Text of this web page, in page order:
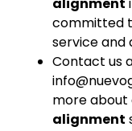
committed
service and
Contact us
more about
alignment